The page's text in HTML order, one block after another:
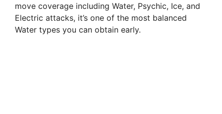
move coverage including Water, Psychic, Ice, and
Electric attacks, it’s one of the most balanced
Water types you can obtain early.